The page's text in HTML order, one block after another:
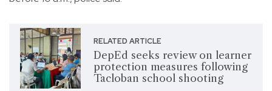
RELATED ARTICLE
DepEd seeks review on learner
protection measures following
Tacloban school shooting